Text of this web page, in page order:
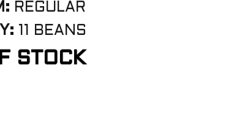
REGULAR
11 BEANS
STOCK